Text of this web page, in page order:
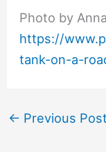
Photo by
https://
tank-on-a-
← Previous Post